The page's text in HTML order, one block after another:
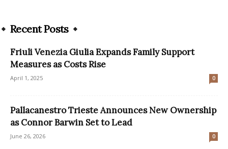
Recent Posts
Friuli Venezia Giulia Expands Family Support
Measures as Costs Rise
April 1, 2025 0
Pallacanestro Trieste Announces New Ownership
as Connor Barwin Set to Lead
June 26, 2026 0